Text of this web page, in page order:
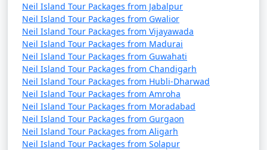
Neil Island Tour Packages from Jabalpur
Neil Island Tour Packages from Gwalior
Neil Island Tour Packages from Vijayawada
Neil Island Tour Packages from Madurai
Neil Island Tour Packages from Guwahati
Neil Island Tour Packages from Chandigarh
Neil Island Tour Packages from Hubli-Dharwad
Neil Island Tour Packages from Amroha
Neil Island Tour Packages from Moradabad
Neil Island Tour Packages from Gurgaon
Neil Island Tour Packages from Aligarh
Neil Island Tour Packages from Solapur